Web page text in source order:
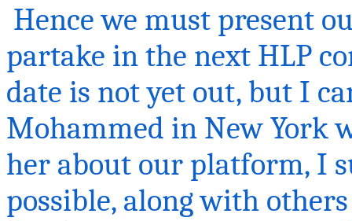
Hence we must present
partake in the next HLP
date is not yet out, but I
Mohammed in New York
her about our platform, I
possible, along with